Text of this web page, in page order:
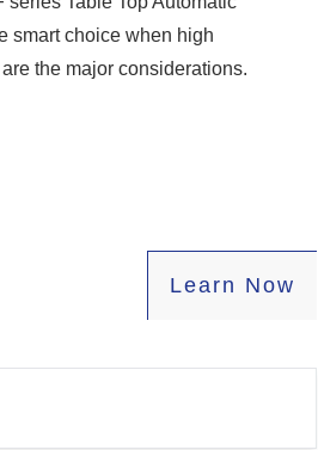
smart choice when high
the major considerations.
Learn Now